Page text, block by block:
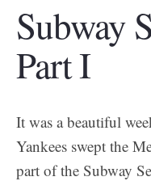
Subway
Part I
It was a beautiful
Yankees swept the
part of the Subway